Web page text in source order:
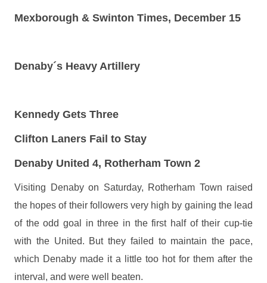
Mexborough & Swinton Times, December 15
Denaby´s Heavy Artillery
Kennedy Gets Three
Clifton Laners Fail to Stay
Denaby United 4, Rotherham Town 2
Visiting Denaby on Saturday, Rotherham Town raised
the hopes of their followers very high by gaining the lead
of the odd goal in three in the first half of their cup-tie
with the United. But they failed to maintain the pace,
which Denaby made it a little too hot for them after the
interval, and were well beaten.